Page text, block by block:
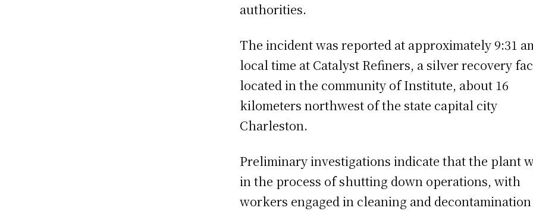
authorities.
The incident was reported at approximately 9:31
local time at Catalyst Refiners, a silver recovery
located in the community of Institute, about 16
kilometers northwest of the state capital city
Charleston.
Preliminary investigations indicate that the plant
in the process of shutting down operations, with
workers engaged in cleaning and decontamination